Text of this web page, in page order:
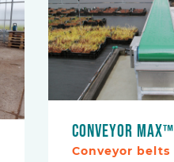
Conveyor Max™
Conveyor belts